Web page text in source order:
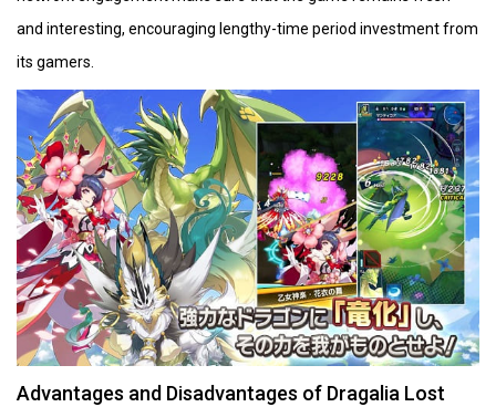
and interesting, encouraging lengthy-time period investment from
its gamers.
Advantages and Disadvantages of Dragalia Lost